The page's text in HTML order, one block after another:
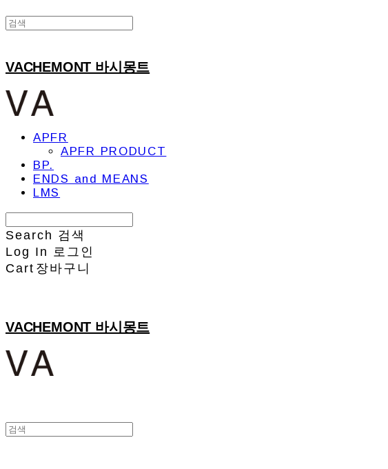
VACHEMONT 바시몽트
APFR
APFR PRODUCT
BP.
ENDS and MEANS
LMS
Search 검색
Log In 로그인
Cart 장바구니
VACHEMONT 바시몽트